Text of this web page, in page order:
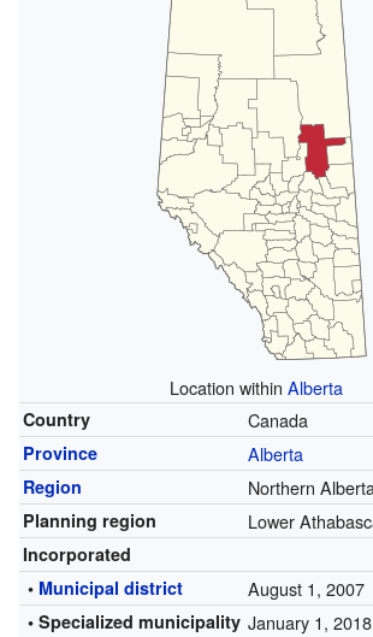
Location within Alberta
Country Canada
Province Alberta
Region Northern
Planning region Lower
Incorporated
• Municipal district August 1, 2007
• Specialized municipality January 1, 2018